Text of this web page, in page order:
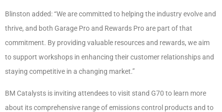
Blinston added: “We are committed to helping the industry evolve and
thrive, and both Garage Pro and Rewards Pro are part of that
commitment. By providing valuable resources and rewards, we aim
to support workshops in enhancing their customer relationships and
staying competitive in a changing market.”
BM Catalysts is inviting attendees to visit stand G70 to learn more
about its comprehensive range of emissions control products and to